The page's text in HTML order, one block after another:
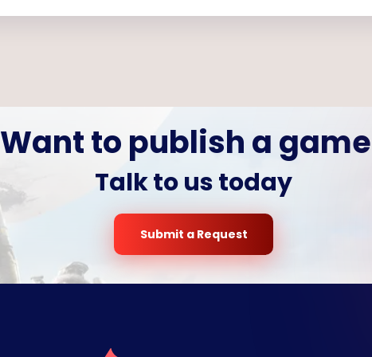
Want to publish a
Talk to us today
Submit a Request